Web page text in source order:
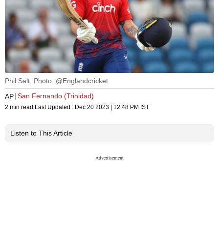
Phil Salt. Photo: @Englandcricket
AP San Fernando (Trinidad)
2 min read Last Updated : Dec 20 2023 | 12:48 PM IST
Listen to This Article